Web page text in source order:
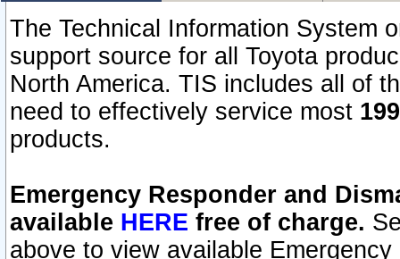
The Technical Information System
support source for all Toyota
North America. TIS includes all of
need to effectively service most
products.
Emergency Responder and
available HERE free of charge.
above to view available